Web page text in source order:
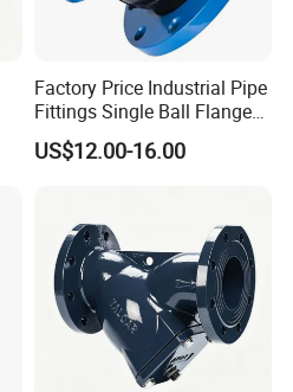
Factory Price Industrial Pipe
Fittings Single Ball Flange
Rubber Expansion Joint
US$12.00-16.00